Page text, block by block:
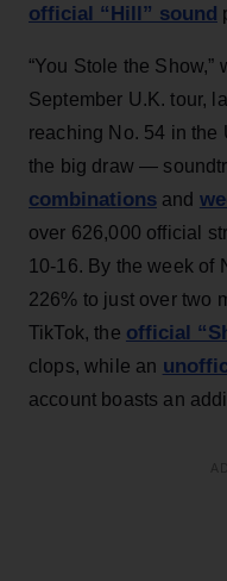
official “Hill” sound
“You Stole the
September U.K. tour,
reaching No. 54 in the
the big draw —
combinations and
over 626,000 official
10-16. By the week of
226% to just over two
TikTok, the official
clops, while an
account boasts an